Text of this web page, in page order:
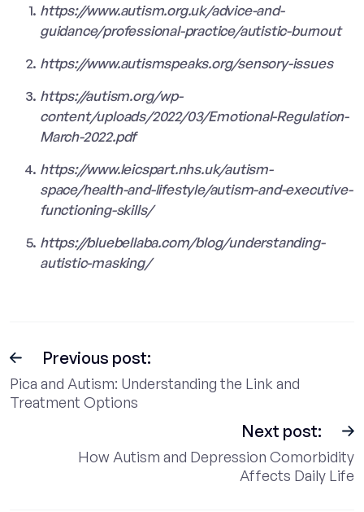
https://www.autism.org.uk/advice-and-
guidance/professional-practice/autistic-burnout
https://www.autismspeaks.org/sensory-issues
https://autism.org/wp-
content/uploads/2022/03/Emotional-Regulation-
March-2022.pdf
https://www.leicspart.nhs.uk/autism-
space/health-and-lifestyle/autism-and-executive-
functioning-skills/
https://bluebellaba.com/blog/understanding-
autistic-masking/
Previous post:
Pica and Autism: Understanding the Link and
Treatment Options
Next post:
How Autism and Depression Comorbidity
Affects Daily Life